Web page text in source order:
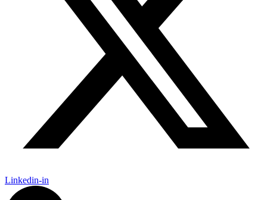
Linkedin-in